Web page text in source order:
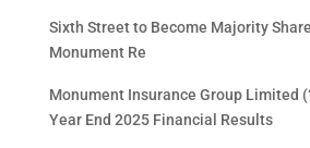
Sixth Street to Become Majority
Monument Re
Monument Insurance Group Limited
Year End 2025 Financial Results